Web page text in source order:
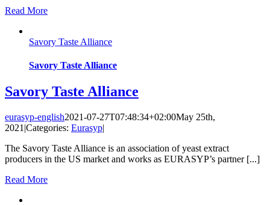
Read More
Savory Taste Alliance
Savory Taste Alliance
Savory Taste Alliance
eurasyp-english2021-07-27T07:48:34+02:00May 25th,
2021 |Categories: Eurasyp|
The Savory Taste Alliance is an association of yeast extract
producers in the US market and works as EURASYP’s partner [...]
Read More